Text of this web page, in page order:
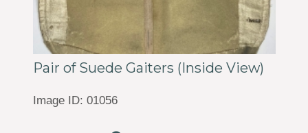
Pair of Suede Gaiters (Inside View)
Image ID: 01056